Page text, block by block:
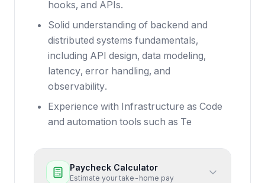
hooks, and APIs.
Solid understanding of backend and
distributed systems fundamentals,
including API design, data modeling,
latency, error handling, and
observability.
Experience with Infrastructure as Code
and automation tools such as Te
Paycheck Calculator
Estimate your take-home pay